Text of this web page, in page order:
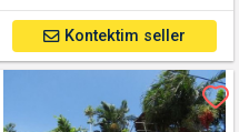
Kontektim seller